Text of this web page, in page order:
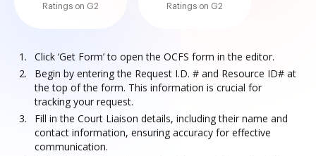
Ratings on G2
Ratings on G2
Click ‘Get Form’ to open the OCFS form in the editor.
Begin by entering the Request I.D. # and Resource ID# at
the top of the form. This information is crucial for
tracking your request.
Fill in the Court Liaison details, including their name and
contact information, ensuring accuracy for effective
communication.